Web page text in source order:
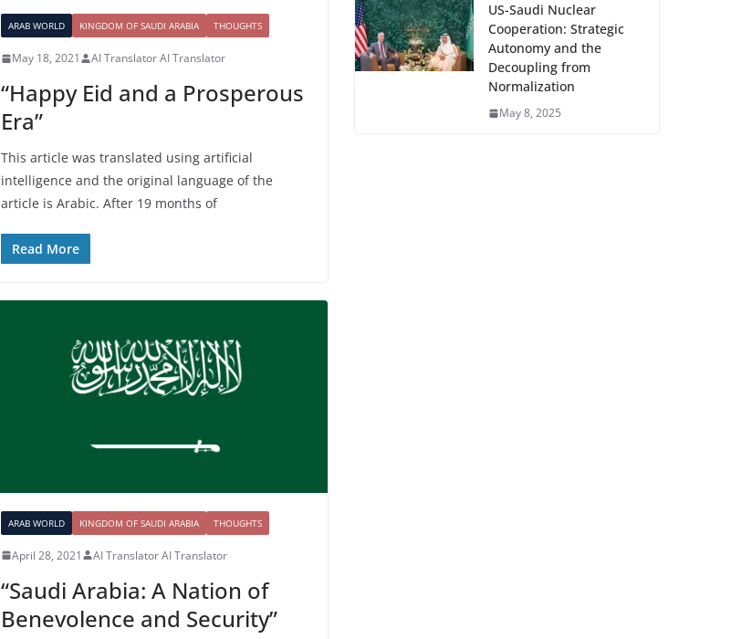
ARAB WORLD KINGDOM OF SAUDI ARABIA THOUGHTS
May 18, 2021 AI Translator AI Translator
“Happy Eid and a Prosperous
Era”
This article was translated using artificial
intelligence and the original language of the
article is Arabic. After 19 months of
Read More
ARAB WORLD KINGDOM OF SAUDI ARABIA THOUGHTS
April 28, 2021 AI Translator AI Translator
“Saudi Arabia: A Nation of
Benevolence and Security”
US-Saudi Nuclear
Cooperation: Strategic
Autonomy and the
Decoupling from
Normalization
May 8, 2025